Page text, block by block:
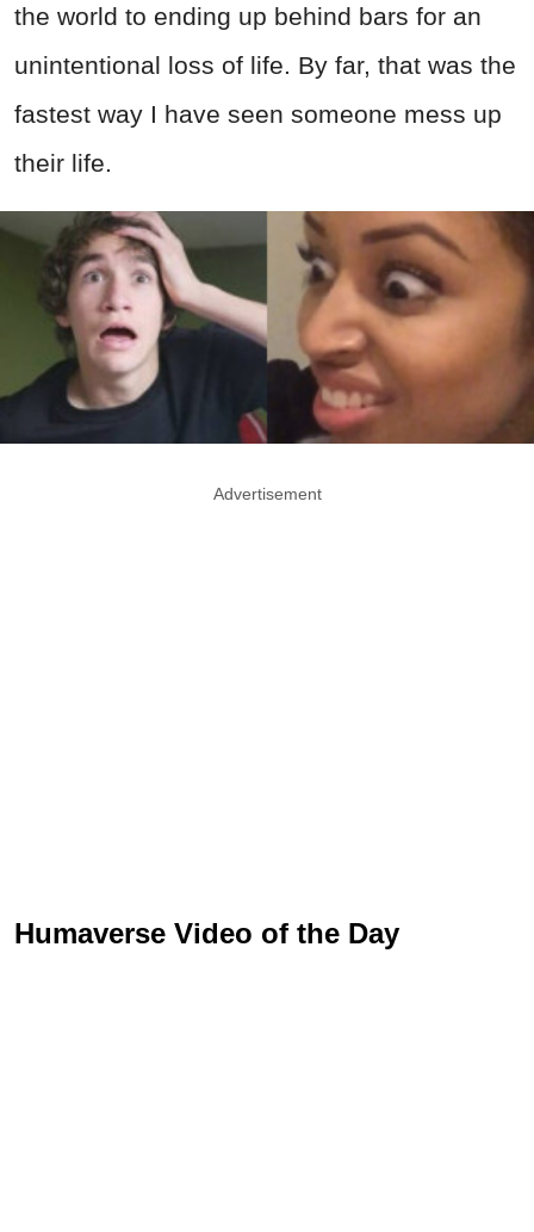
the world to ending up behind bars for an
unintentional loss of life. By far, that was the
fastest way I have seen someone mess up
their life.
Advertisement
Humaverse Video of the Day